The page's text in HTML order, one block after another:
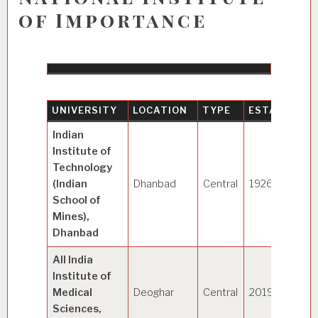
of Importance
UNIVERSITY LOCATION TYPE
Indian
Institute of
Technology
(Indian
School of
Mines),
Dhanbad
Dhanbad Central 1926
All India
Institute of
Medical
Sciences,
Deoghar Central 2019